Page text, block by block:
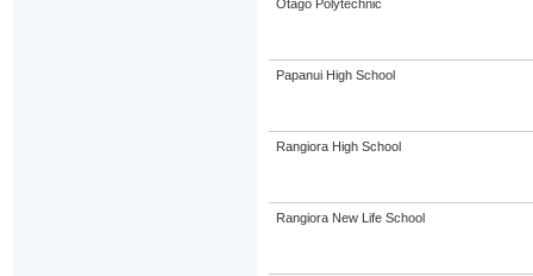
Otago Polytechnic
Papanui High School
Rangiora High School
Rangiora New Life School